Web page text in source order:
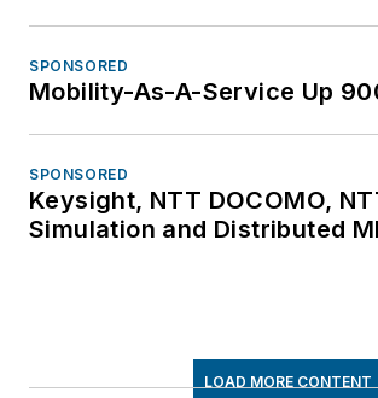
SPONSORED
Mobility-As-A-Service Up
SPONSORED
Keysight, NTT DOCOMO,
Simulation and Distributed
LOAD MORE CONTENT